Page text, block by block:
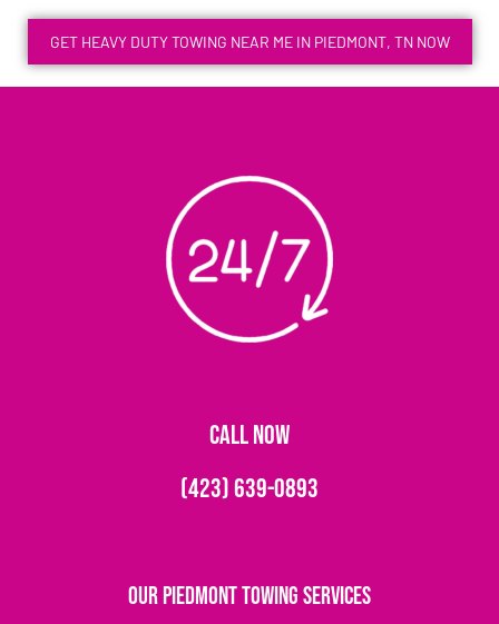
GET HEAVY DUTY TOWING NEAR ME IN PIEDMONT, TN NOW
CALL NOW
(423) 639-0893
Our Piedmont Towing Services